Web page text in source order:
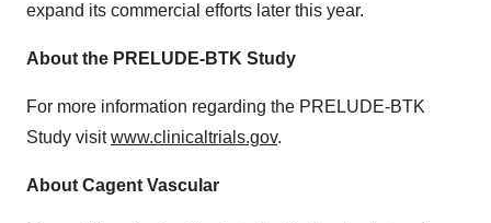
expand its commercial efforts later this year.
About the PRELUDE-BTK Study
For more information regarding the PRELUDE-BTK
Study visitwww.clinicaltrials.gov.
About Cagent Vascular